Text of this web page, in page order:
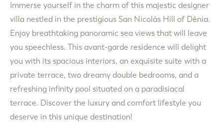
Immerse yourself in the charm of this majestic designer
villa nestled in the prestigious San Nicolás Hill of Dénia.
Enjoy breathtaking panoramic sea views that will leave
you speechless. This avant-garde residence will delight
you with its spacious interiors, an exquisite suite with a
private terrace, two dreamy double bedrooms, and a
refreshing infinity pool situated on a paradisiacal
terrace. Discover the luxury and comfort lifestyle you
deserve in this unique destination!